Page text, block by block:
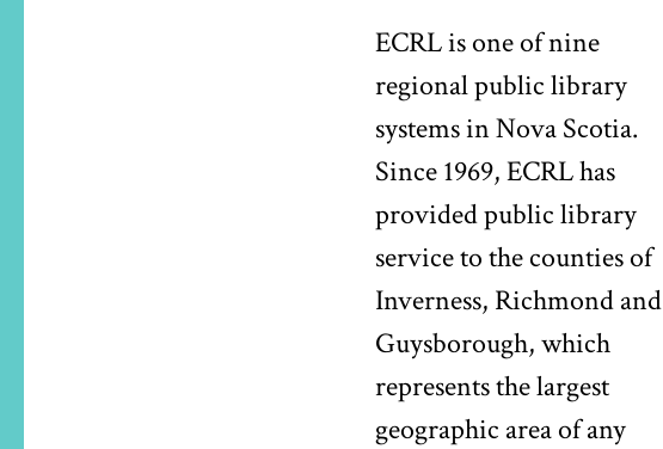
ECRL is one of nine
regional public library
systems in Nova Scotia.
Since 1969, ECRL has
provided public library
service to the counties of
Inverness, Richmond and
Guysborough, which
represents the largest
geographic area of any